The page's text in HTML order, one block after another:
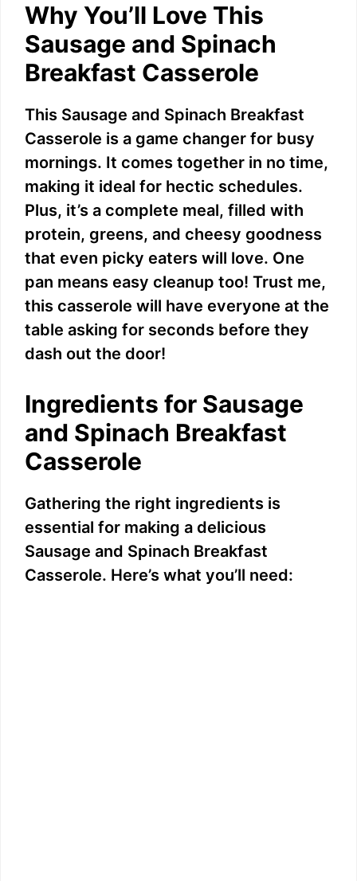
Why You’ll Love This
Sausage and Spinach
Breakfast Casserole
This Sausage and Spinach Breakfast
Casserole is a game changer for busy
mornings. It comes together in no time,
making it ideal for hectic schedules.
Plus, it’s a complete meal, filled with
protein, greens, and cheesy goodness
that even picky eaters will love. One
pan means easy cleanup too! Trust me,
this casserole will have everyone at the
table asking for seconds before they
dash out the door!
Ingredients for Sausage
and Spinach Breakfast
Casserole
Gathering the right ingredients is
essential for making a delicious
Sausage and Spinach Breakfast
Casserole. Here’s what you’ll need: